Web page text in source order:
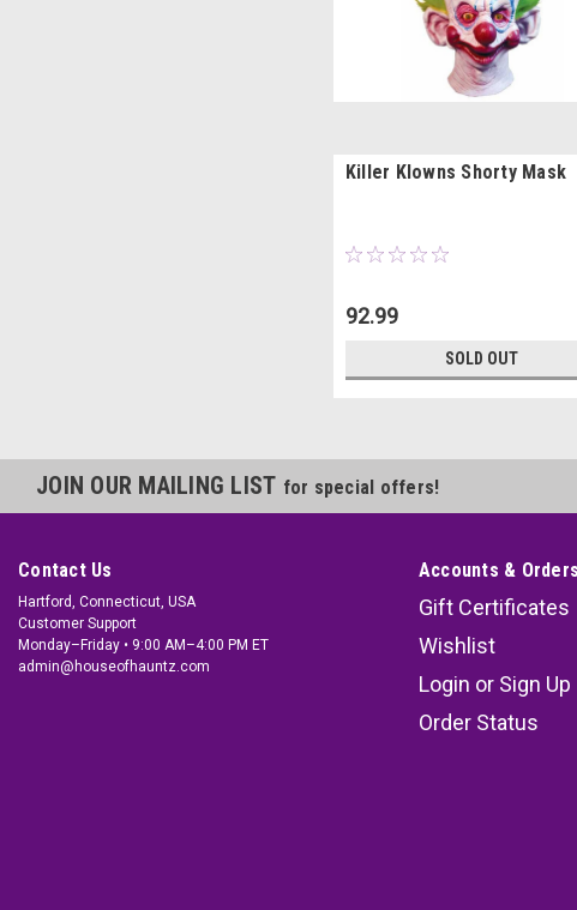
Killer Klowns Shorty Mask
92.99
SOLD OUT
JOIN OUR MAILING LIST for special offers!
Contact Us
Hartford, Connecticut, USA
Customer Support
Monday–Friday • 9:00 AM–4:00 PM ET
admin@houseofhauntz.com
Accounts & Orders
Gift Certificates
Wishlist
Login or Sign Up
Order Status